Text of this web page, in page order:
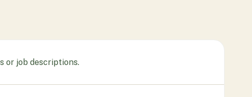
or job descriptions.